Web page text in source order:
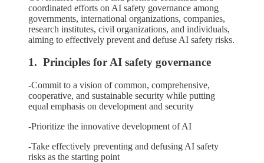
coordinated efforts on AI safety governance among
governments, international organizations, companies,
research institutes, civil organizations, and individuals,
aiming to effectively prevent and defuse AI safety risks.
1. Principles for AI safety governance
-Commit to a vision of common, comprehensive,
cooperative, and sustainable security while putting
equal emphasis on development and security
-Prioritize the innovative development of AI
-Take effectively preventing and defusing AI safety
risks as the starting point